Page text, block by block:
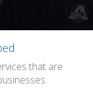
that are